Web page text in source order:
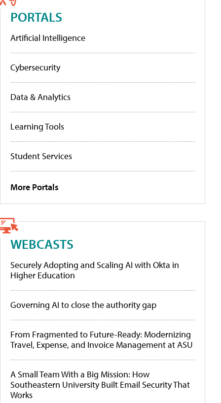
PORTALS
Artificial Intelligence
Cybersecurity
Data & Analytics
Learning Tools
Student Services
More Portals
WEBCASTS
Securely Adopting and Scaling AI with Okta in
Higher Education
Governing AI to close the authority gap
From Fragmented to Future-Ready: Modernizing
Travel, Expense, and Invoice Management at ASU
A Small Team With a Big Mission: How
Southeastern University Built Email Security That
Works